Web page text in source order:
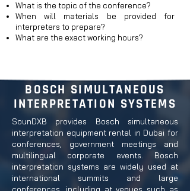
What is the topic of the conference?
When will materials be provided for
interpreters to prepare?
What are the exact working hours?
BOSCH SIMULTANEOUS
INTERPRETATION SYSTEMS
SounDXB provides Bosch simultaneous
interpretation equipment rental in Dubai for
conferences, government meetings and
multilingual corporate events. Bosch
interpretation systems are widely used at
international summits and large